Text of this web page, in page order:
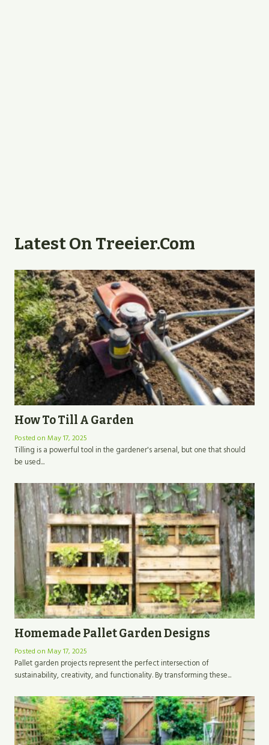
Latest On Treeier.com
How To Till A Garden
Posted on May 17, 2025
Tilling is a powerful tool in the gardener's arsenal, but one that should
be used...
Homemade Pallet Garden Designs
Posted on May 17, 2025
Pallet garden projects represent the perfect intersection of
sustainability, creativity, and functionality. By transforming these...